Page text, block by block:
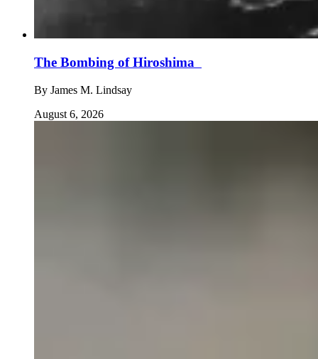
The Bombing of Hiroshima
By James M. Lindsay
August 6, 2026